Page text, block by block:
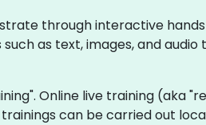
through interactive
as text, images, and
Online live training (aka
trainings can be carried out